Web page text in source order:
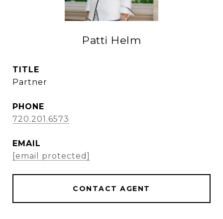
Patti Helm
TITLE
Partner
PHONE
720.201.6573
EMAIL
[email protected]
CONTACT AGENT